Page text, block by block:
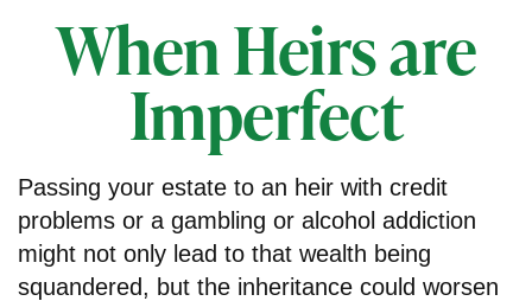
When Heirs are
Imperfect
Passing your estate to an heir with credit
problems or a gambling or alcohol addiction
might not only lead to that wealth being
squandered, but the inheritance could worsen